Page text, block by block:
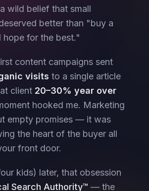
wild belief that small
better than "buy a
hope for the best."
content campaigns sent
visits to a single article
client 20–30% year over
hooked me. Marketing
empty promises — it was
the heart of the buyer all
front door.
kids) later, that obsession
Search Authority™ — the